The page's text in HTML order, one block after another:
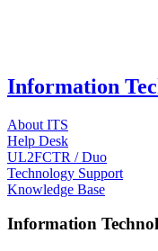
Information
About ITS
Help Desk
UL2FCTR / Duo
Technology Support
Knowledge Base
Information